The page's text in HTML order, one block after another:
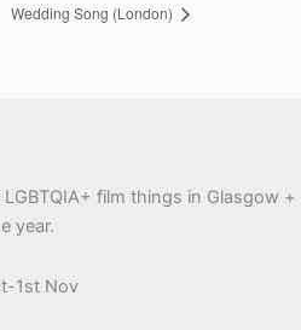
Wedding Song (London)
film things in Glasgow +
year.
1st Nov